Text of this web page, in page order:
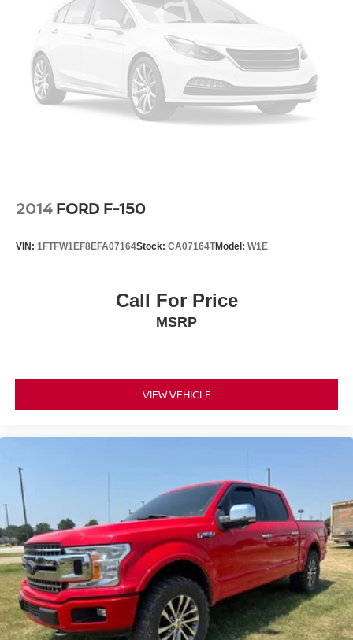
2014 FORD F-150
VIN: 1FTFW1EF8EFA07164Stock: CA07164TModel: W1E
Call For Price
MSRP
VIEW VEHICLE